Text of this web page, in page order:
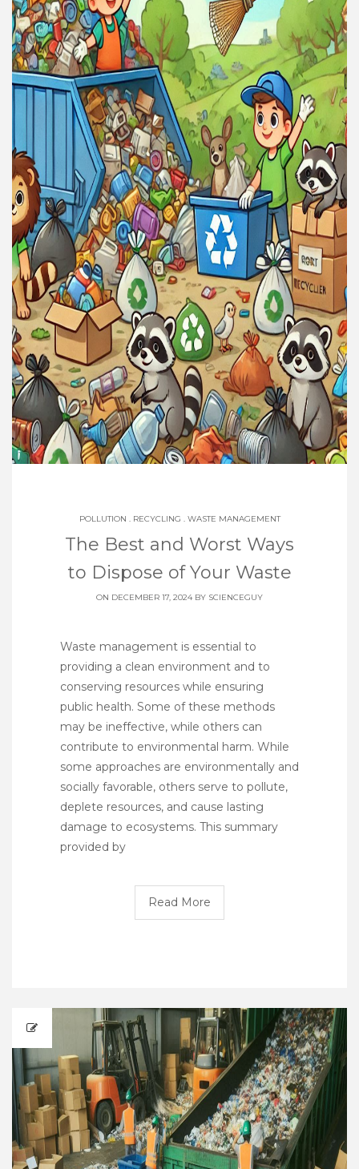
POLLUTION . RECYCLING . WASTE MANAGEMENT
The Best and Worst Ways
to Dispose of Your Waste
ON DECEMBER 17, 2024 BY SCIENCEGUY
Waste management is essential to
providing a clean environment and to
conserving resources while ensuring
public health. Some of these methods
may be ineffective, while others can
contribute to environmental harm. While
some approaches are environmentally and
socially favorable, others serve to pollute,
deplete resources, and cause lasting
damage to ecosystems. This summary
provided by
Read More